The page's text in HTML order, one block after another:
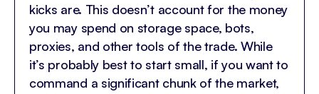
kicks are. This doesn’t account for the money
you may spend on storage space, bots,
proxies, and other tools of the trade. While
it’s probably best to start small, if you want to
command a significant chunk of the market,